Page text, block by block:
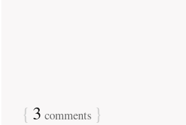
{ 3 comments }